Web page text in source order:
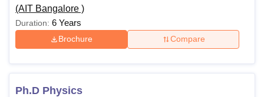
(AIT Bangalore )
Duration: 6 Years
Brochure Compare
Ph.D Physics